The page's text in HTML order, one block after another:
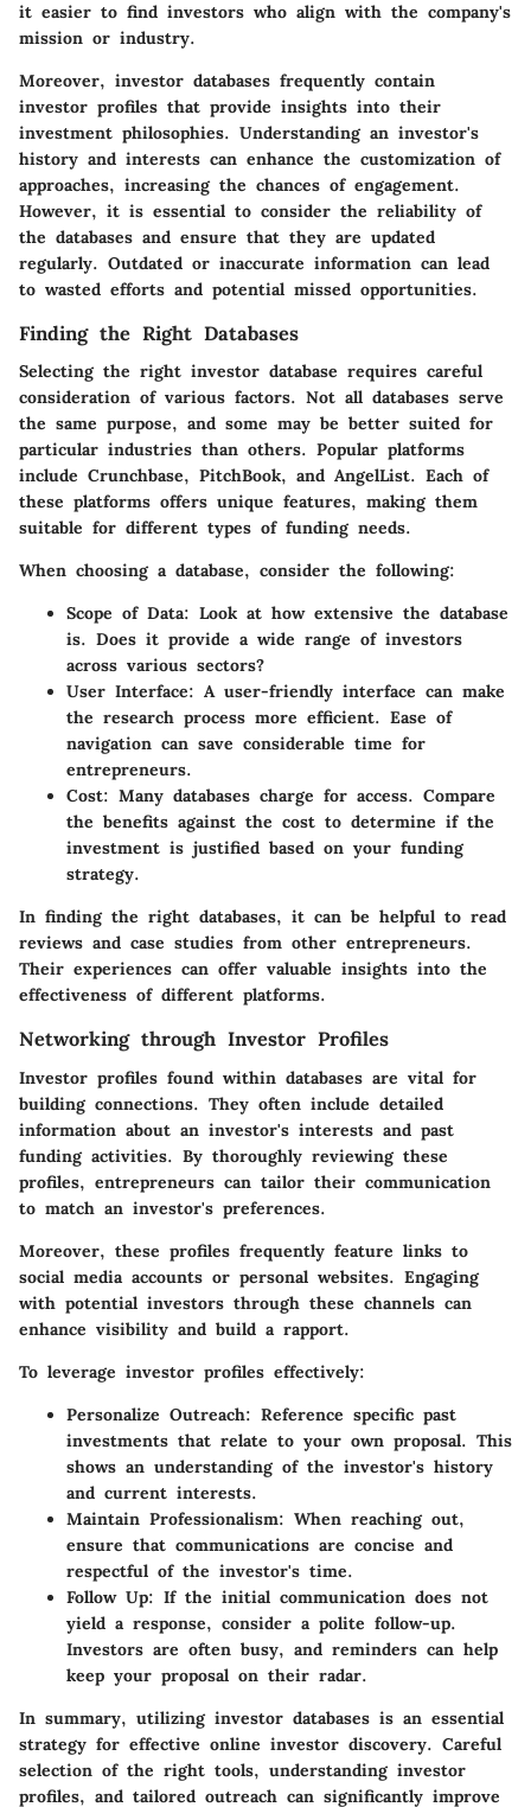
it easier to find investors who align with the company's
mission or industry.
Moreover, investor databases frequently contain
investor profiles that provide insights into their
investment philosophies. Understanding an investor's
history and interests can enhance the customization of
approaches, increasing the chances of engagement.
However, it is essential to consider the reliability of
the databases and ensure that they are updated
regularly. Outdated or inaccurate information can lead
to wasted efforts and potential missed opportunities.
Finding the Right Databases
Selecting the right investor database requires careful
consideration of various factors. Not all databases serve
the same purpose, and some may be better suited for
particular industries than others. Popular platforms
include Crunchbase, PitchBook, and AngelList. Each of
these platforms offers unique features, making them
suitable for different types of funding needs.
When choosing a database, consider the following:
Scope of Data: Look at how extensive the database
is. Does it provide a wide range of investors
across various sectors?
User Interface: A user-friendly interface can make
the research process more efficient. Ease of
navigation can save considerable time for
entrepreneurs.
Cost: Many databases charge for access. Compare
the benefits against the cost to determine if the
investment is justified based on your funding
strategy.
In finding the right databases, it can be helpful to read
reviews and case studies from other entrepreneurs.
Their experiences can offer valuable insights into the
effectiveness of different platforms.
Networking through Investor Profiles
Investor profiles found within databases are vital for
building connections. They often include detailed
information about an investor's interests and past
funding activities. By thoroughly reviewing these
profiles, entrepreneurs can tailor their communication
to match an investor's preferences.
Moreover, these profiles frequently feature links to
social media accounts or personal websites. Engaging
with potential investors through these channels can
enhance visibility and build a rapport.
To leverage investor profiles effectively:
Personalize Outreach: Reference specific past
investments that relate to your own proposal. This
shows an understanding of the investor's history
and current interests.
Maintain Professionalism: When reaching out,
ensure that communications are concise and
respectful of the investor's time.
Follow Up: If the initial communication does not
yield a response, consider a polite follow-up.
Investors are often busy, and reminders can help
keep your proposal on their radar.
In summary, utilizing investor databases is an essential
strategy for effective online investor discovery. Careful
selection of the right tools, understanding investor
profiles, and tailored outreach can significantly improve